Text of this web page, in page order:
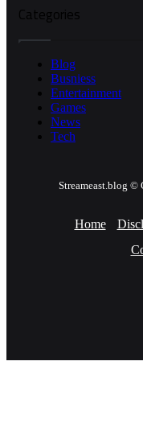
Categories
Blog
Busniess
Entertainment
Games
News
Tech
Streameast.blog ©
Home